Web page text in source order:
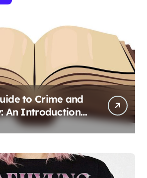
to Crime and
An Introduction
Canadian